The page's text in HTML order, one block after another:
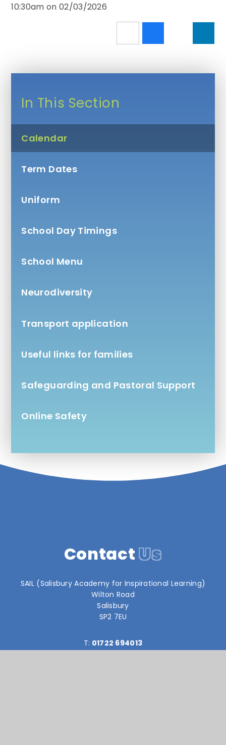
10:30am on 02/03/2026
In This Section
Calendar
Term Dates
Uniform
School Day Timings
School Menu
Neurodiversity
Transport application
Useful links for families
Safeguarding and Pastoral Support
Online Safety
ContactUs
SAIL (Salisbury Academy for Inspirational Learning)
Wilton Road
Salisbury
SP2 7EU
T: 01722 694013